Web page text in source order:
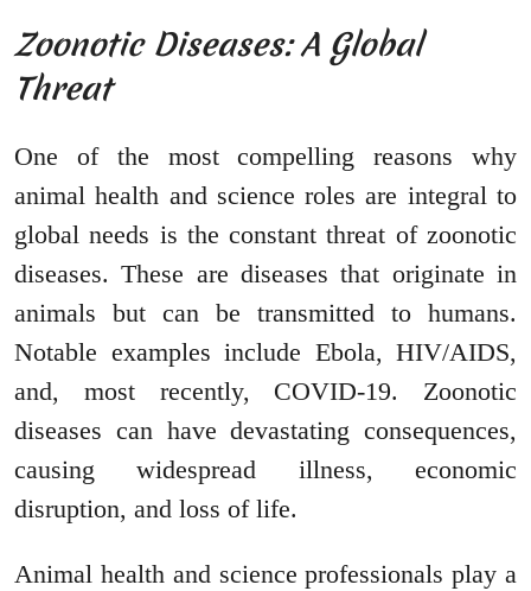
Zoonotic Diseases: A Global
Threat
One of the most compelling reasons why
animal health and science roles are integral to
global needs is the constant threat of zoonotic
diseases. These are diseases that originate in
animals but can be transmitted to humans.
Notable examples include Ebola, HIV/AIDS,
and, most recently, COVID-19. Zoonotic
diseases can have devastating consequences,
causing widespread illness, economic
disruption, and loss of life.
Animal health and science professionals play a